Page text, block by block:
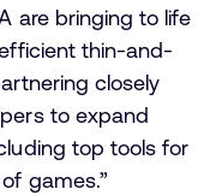
are bringing to life
thin-and-
closely
to expand
top tools for
games.”